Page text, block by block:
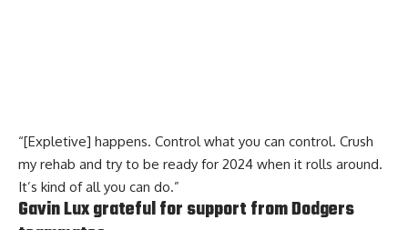
“[Expletive] happens. Control what you can control. Crush
my rehab and try to be ready for 2024 when it rolls around.
It’s kind of all you can do.”
Gavin Lux grateful for support from Dodgers